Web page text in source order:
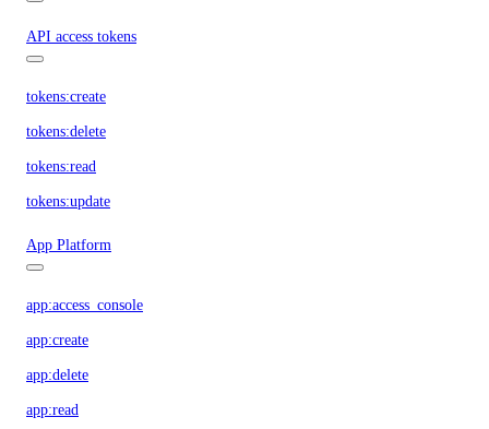
API access tokens
tokens:create
tokens:delete
tokens:read
tokens:update
App Platform
app:access_console
app:create
app:delete
app:read